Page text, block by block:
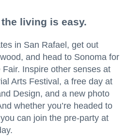
living is easy.
in San Rafael, get out
and head to Sonoma for
Inspire other senses at
Arts Festival, a free day at
Design, and a new photo
whether you’re headed to
can join the pre-party at